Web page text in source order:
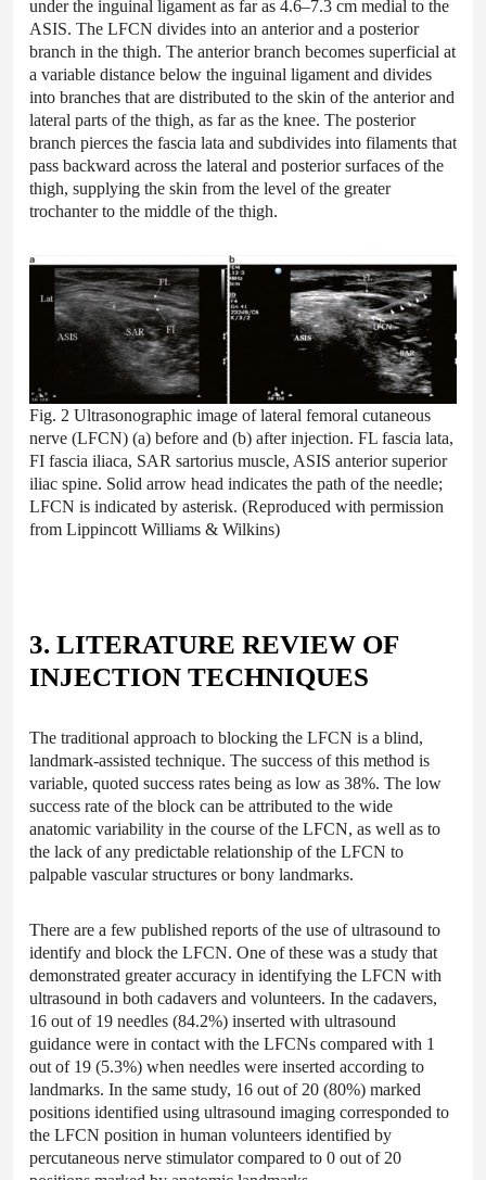
under the inguinal ligament as far as 4.6–7.3 cm medial to the
ASIS. The LFCN divides into an anterior and a posterior
branch in the thigh. The anterior branch becomes superficial at
a variable distance below the inguinal ligament and divides
into branches that are distributed to the skin of the anterior and
lateral parts of the thigh, as far as the knee. The posterior
branch pierces the fascia lata and subdivides into filaments that
pass backward across the lateral and posterior surfaces of the
thigh, supplying the skin from the level of the greater
trochanter to the middle of the thigh.
Fig. 2 Ultrasonographic image of lateral femoral cutaneous
nerve (LFCN) (a) before and (b) after injection. FL fascia lata,
FI fascia iliaca, SAR sartorius muscle, ASIS anterior superior
iliac spine. Solid arrow head indicates the path of the needle;
LFCN is indicated by asterisk. (Reproduced with permission
from Lippincott Williams & Wilkins)
3. LITERATURE REVIEW OF
INJECTION TECHNIQUES
The traditional approach to blocking the LFCN is a blind,
landmark-assisted technique. The success of this method is
variable, quoted success rates being as low as 38%. The low
success rate of the block can be attributed to the wide
anatomic variability in the course of the LFCN, as well as to
the lack of any predictable relationship of the LFCN to
palpable vascular structures or bony landmarks.
There are a few published reports of the use of ultrasound to
identify and block the LFCN. One of these was a study that
demonstrated greater accuracy in identifying the LFCN with
ultrasound in both cadavers and volunteers. In the cadavers,
16 out of 19 needles (84.2%) inserted with ultrasound
guidance were in contact with the LFCNs compared with 1
out of 19 (5.3%) when needles were inserted according to
landmarks. In the same study, 16 out of 20 (80%) marked
positions identified using ultrasound imaging corresponded to
the LFCN position in human volunteers identified by
percutaneous nerve stimulator compared to 0 out of 20